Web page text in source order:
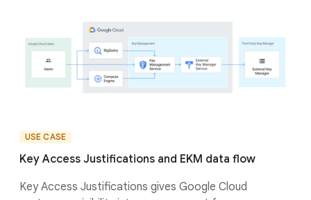
USE CASE
Key Access Justifications and EKM data flow
Key Access Justifications gives Google Cloud